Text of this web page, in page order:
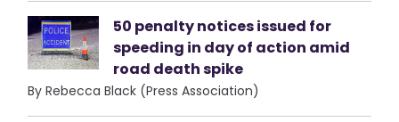
50 penalty notices issued for
speeding in day of action amid
road death spike
By Rebecca Black (Press Association)